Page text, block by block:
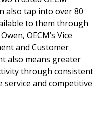
also tap into over 80
to them through
OECM’s Vice
and Customer
also means greater
through consistent
and competitive
agreement
recordings – and
and required
password, click the
OECM will
email